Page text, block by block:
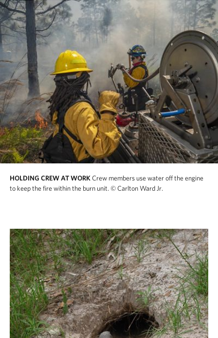
HOLDING CREW AT WORKCrew members use water off the engine
to keep the fire within the burn unit. © Carlton Ward Jr.